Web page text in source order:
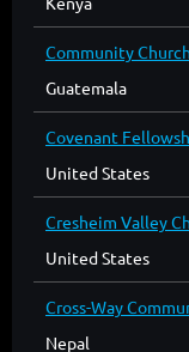
Community
Guatemala
Covenant
United States
Cresheim Valley
United States
Cross-Way
Nepal